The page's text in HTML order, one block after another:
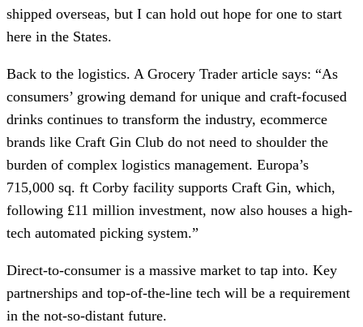
shipped overseas, but I can hold out hope for one to start
here in the States.
Back to the logistics. A Grocery Trader article says: “As
consumers’ growing demand for unique and craft-focused
drinks continues to transform the industry, ecommerce
brands like Craft Gin Club do not need to shoulder the
burden of complex logistics management. Europa’s
715,000 sq. ft Corby facility supports Craft Gin, which,
following £11 million investment, now also houses a high-
tech automated picking system.”
Direct-to-consumer is a massive market to tap into. Key
partnerships and top-of-the-line tech will be a requirement
in the not-so-distant future.